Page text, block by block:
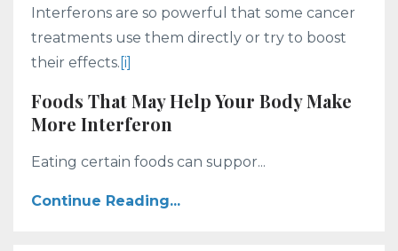
Interferons are so powerful that some cancer
treatments use them directly or try to boost
their effects. [i]
Foods That May Help Your Body Make
More Interferon
Eating certain foods can suppor...
Continue Reading...